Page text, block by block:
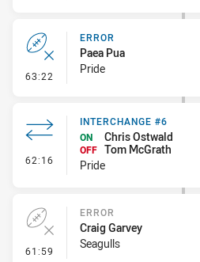
63:22 - Error
ERROR
Paea Pua
Pride
62:16 - Interchange #6
INTERCHANGE #6
ON
Chris Ostwald
OFF Tom McGrath
Pride
61:59 - Error
ERROR
Craig Garvey
Seagulls